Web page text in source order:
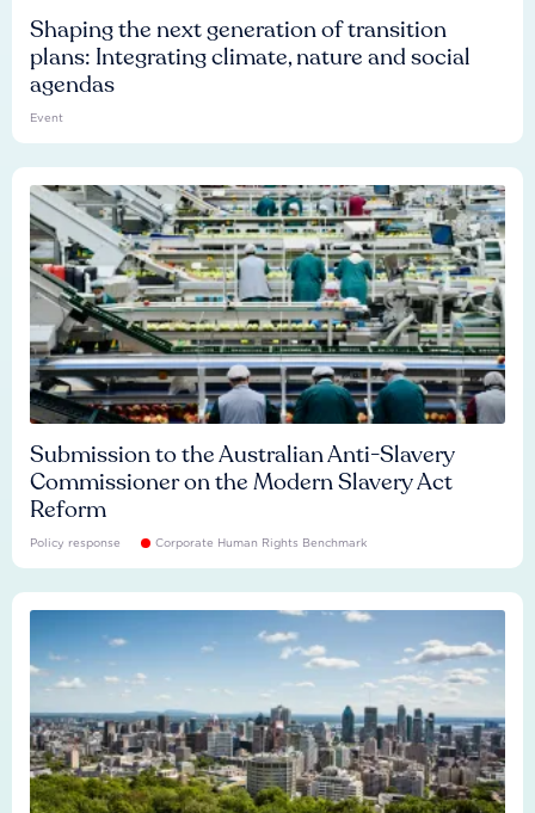
Shaping the next generation of transition
plans: Integrating climate, nature and social
agendas
Event
Submission to the Australian Anti-Slavery
Commissioner on the Modern Slavery Act
Reform
Policy response Corporate Human Rights Benchmark